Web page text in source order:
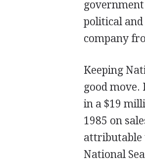
political and
company
Keeping
good
in a $19
1985 on
attributable
National